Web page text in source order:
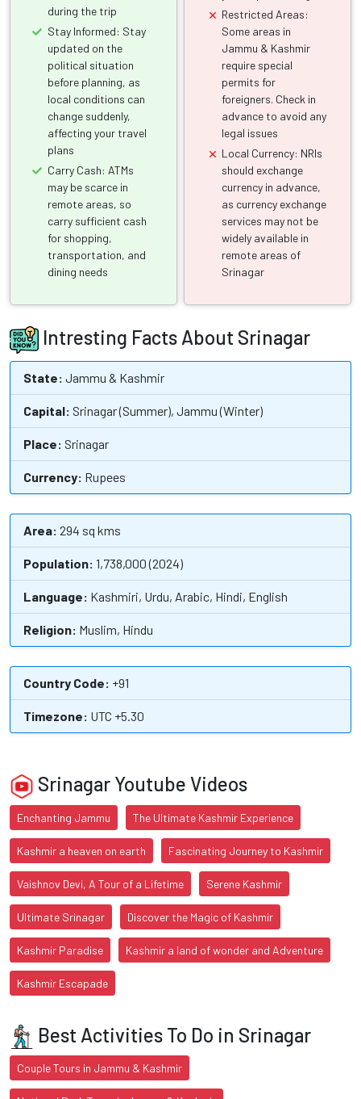
during the trip
Stay Informed: Stay
updated on the
political situation
before planning, as
local conditions can
change suddenly,
affecting your travel
plans
Carry Cash: ATMs
may be scarce in
remote areas, so
carry sufficient cash
for shopping,
transportation, and
dining needs
Restricted Areas:
Some areas in
Jammu & Kashmir
require special
permits for
foreigners. Check in
advance to avoid any
legal issues
Local Currency: NRIs
should exchange
currency in advance,
as currency exchange
services may not be
widely available in
remote areas of
Srinagar
Intresting Facts About Srinagar
State: Jammu & Kashmir
Capital: Srinagar (Summer), Jammu (Winter)
Place: Srinagar
Currency: Rupees
Area: 294 sq kms
Population: 1,738,000 (2024)
Language: Kashmiri, Urdu, Arabic, Hindi, English
Religion: Muslim, Hindu
Country Code: +91
Timezone: UTC +5.30
Srinagar Youtube Videos
Enchanting Jammu The Ultimate Kashmir Experience
Kashmir a heaven on earth Fascinating Journey to Kashmir
Vaishnov Devi, A Tour of a Lifetime Serene Kashmir
Ultimate Srinagar Discover the Magic of Kashmir
Kashmir Paradise Kashmir a land of wonder and Adventure
Kashmir Escapade
Best Activities To Do in Srinagar
Couple Tours in Jammu & Kashmir